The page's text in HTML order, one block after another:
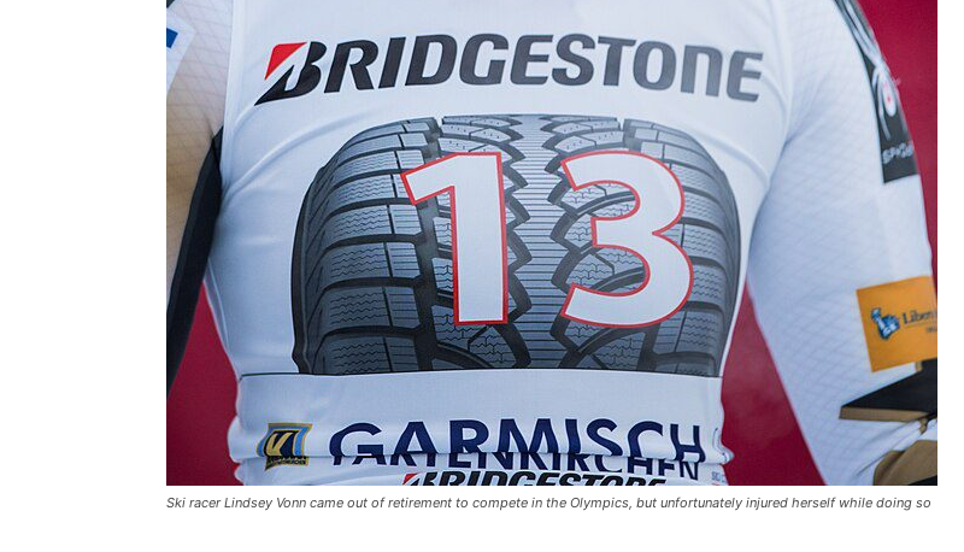
Ski racer Lindsey Vonn came out of retirement to compete in the Olympics, but unfortunately injured herself while doing so